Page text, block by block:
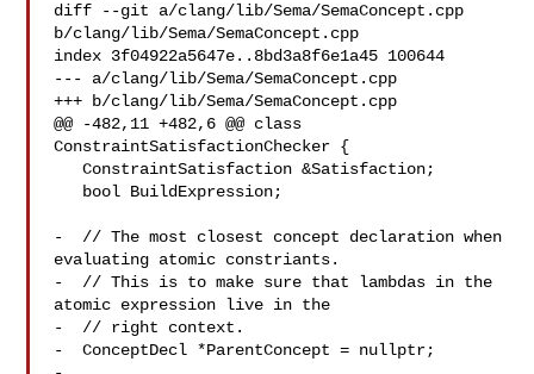
diff --git a/clang/lib/Sema/SemaConcept.cpp
b/clang/lib/Sema/SemaConcept.cpp
index 3f04922a5647e..8bd3a8f6e1a45 100644
--- a/clang/lib/Sema/SemaConcept.cpp
+++ b/clang/lib/Sema/SemaConcept.cpp
@@ -482,11 +482,6 @@ class
ConstraintSatisfactionChecker {
   ConstraintSatisfaction &Satisfaction;
-  // The most closest concept declaration when
evaluating atomic constriants.
-  // This is to make sure that lambdas in the
atomic expression live in the
-  // right context.
-  ConceptDecl *ParentConcept = nullptr;